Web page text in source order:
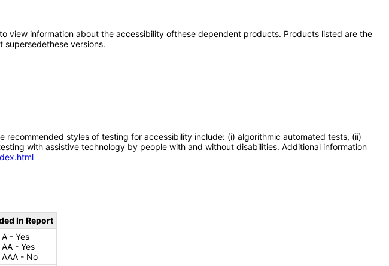
information about the accessibility ofthese dependent products. Products listed are the
versions.
styles of testing for accessibility include: (i) algorithmic automated tests, (ii)
with assistive technology by people with and without disabilities. Additional information
In Report
- Yes
- Yes
- No